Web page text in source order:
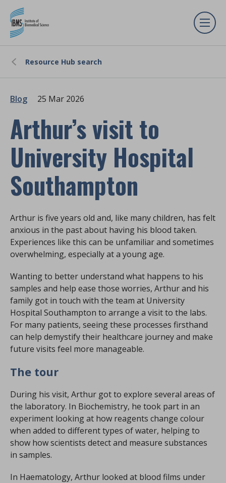
Resource Hub search
Blog 25 Mar 2026
Arthur’s visit to
University Hospital
Southampton
Arthur is five years old and, like many children, has felt
anxious in the past about having his blood taken.
Experiences like this can be unfamiliar and sometimes
overwhelming, especially at a young age.
Wanting to better understand what happens to his
samples and help ease those worries, Arthur and his
family got in touch with the team at University
Hospital Southampton to arrange a visit to the labs.
For many patients, seeing these processes firsthand
can help demystify their healthcare journey and make
future visits feel more manageable.
The tour
During his visit, Arthur got to explore several areas of
the laboratory. In Biochemistry, he took part in an
experiment looking at how reagents change colour
when added to different types of water, helping to
show how scientists detect and measure substances
in samples.
In Haematology, Arthur looked at blood films under